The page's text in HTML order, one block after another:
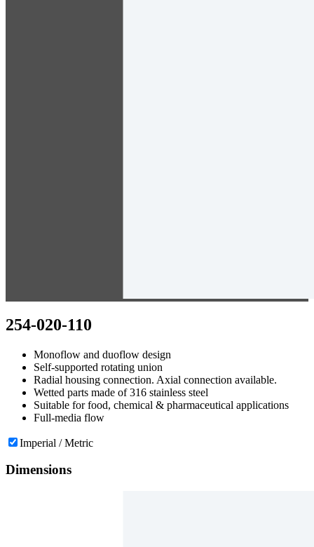
254-020-110
Monoflow and duoflow design
Self-supported rotating union
Radial housing connection. Axial connection available.
Wetted parts made of 316 stainless steel
Suitable for food, chemical & pharmaceutical applications
Full-media flow
Imperial / Metric
Dimensions